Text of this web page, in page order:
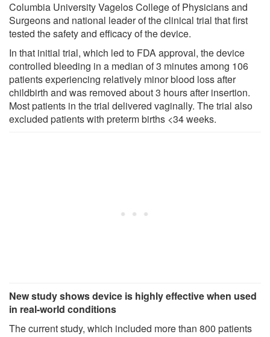
Columbia University Vagelos College of Physicians and
Surgeons and national leader of the clinical trial that first
tested the safety and efficacy of the device.
In that initial trial, which led to FDA approval, the device
controlled bleeding in a median of 3 minutes among 106
patients experiencing relatively minor blood loss after
childbirth and was removed about 3 hours after insertion.
Most patients in the trial delivered vaginally. The trial also
excluded patients with preterm births <34 weeks.
New study shows device is highly effective when used
in real-world conditions
The current study, which included more than 800 patients